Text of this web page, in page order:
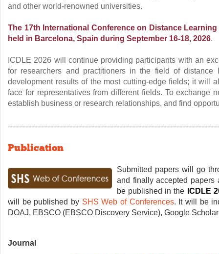
and other world-renowned universities.
The 17th International Conference on Distance
held in Barcelona, Spain during September 16-18, 2026.
ICDLE 2026 will continue providing participants with an
for researchers and practitioners in the field of
development results of the most cutting-edge fields; it will
face for representatives from different fields. To exchange
establish business or research relationships, and find
Publication
Submitted papers will go
and finally accepted papers
be published in the ICDLE
will be published by SHS Web of Conferences. It will be
DOAJ, EBSCO (EBSCO Discovery Service), Google
Journal